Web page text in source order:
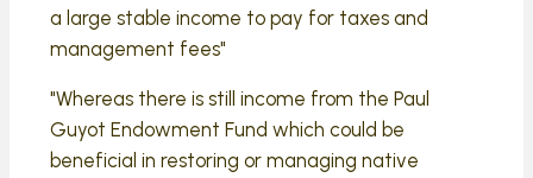
a large stable income to pay for taxes and
management fees"
"Whereas there is still income from the Paul
Guyot Endowment Fund which could be
beneficial in restoring or managing native